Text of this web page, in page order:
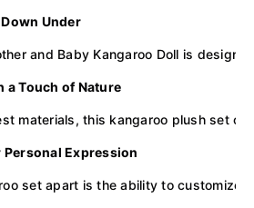
Under
and Baby Kangaroo Doll is
a Touch of Nature
materials, this kangaroo plush set
Expression
set apart is the ability to customize